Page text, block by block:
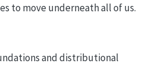
to move underneath all of us.
and distributional